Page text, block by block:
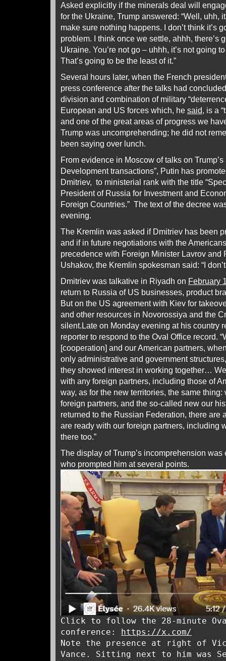
Asked explicitly if the minerals deal will
for the Ukraine, Trump answered: “Well, uhh,
make sure nothing happens. I don’t think it’s
problem. I think once we settle, ahhh, there’s
Ukraine. You’re not go – uhhh, it’s not going
That’s going to be the least of it.”
Several hours later, when the French
press conference after the talks had
division and combination of military
European and US forces which, he said, is a
and one of the great areas of progress we
Trump was uncomprehending; he did not
been saying over lunch.
From evidence in Moscow of talks on
Development transactions”, Putin has
Dmitriev, to ministerial rank with the title
President of Russia for Investment and
Foreign Countries.” The text of the decree
evening.
The Kremlin was asked if Dmitriev has been
and if in future negotiations with the
precedence with Foreign Minister Lavrov and
Ushakov, the Kremlin spokesman said: “I
Dmitriev was talkative in Riyadh on February
return to Russia of US businesses, product
But on the US agreement with Kiev for
and other resources in Novorossiya and the
silent.Late on Monday evening at his country
reporter to respond to the Oval Office record.
[cooperation] and our American partners,
only administrative and government
they showed interest in working together…
with any foreign partners, including those of
way, as for the new territories, the same thing:
foreign partners, and the so-called new our
returned to the Russian Federation, there are
are ready with our foreign partners, including
there too.”
The display of Trump’s incomprehension
who prompted him at several points.
Click to follow the 28-minute
conference: https://x.com/
Note the presence at right of
Vance. Sitting next to him was